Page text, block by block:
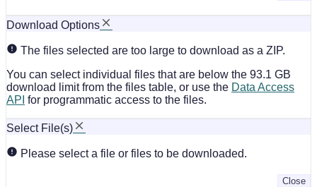
Download Options
The files selected are too large to download as a ZIP.
You can select individual files that are below the 93.1 GB
download limit from the files table, or use the Data Access
API for programmatic access to the files.
Select File(s)
Please select a file or files to be downloaded.
Close